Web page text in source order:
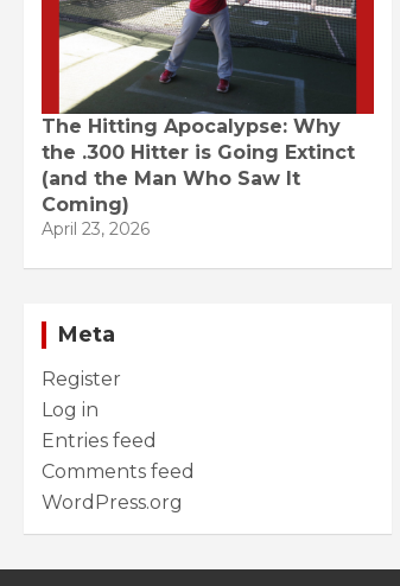
The Hitting Apocalypse: Why
the .300 Hitter is Going Extinct
(and the Man Who Saw It
Coming)
April 23, 2026
Meta
Register
Log in
Entries feed
Comments feed
WordPress.org